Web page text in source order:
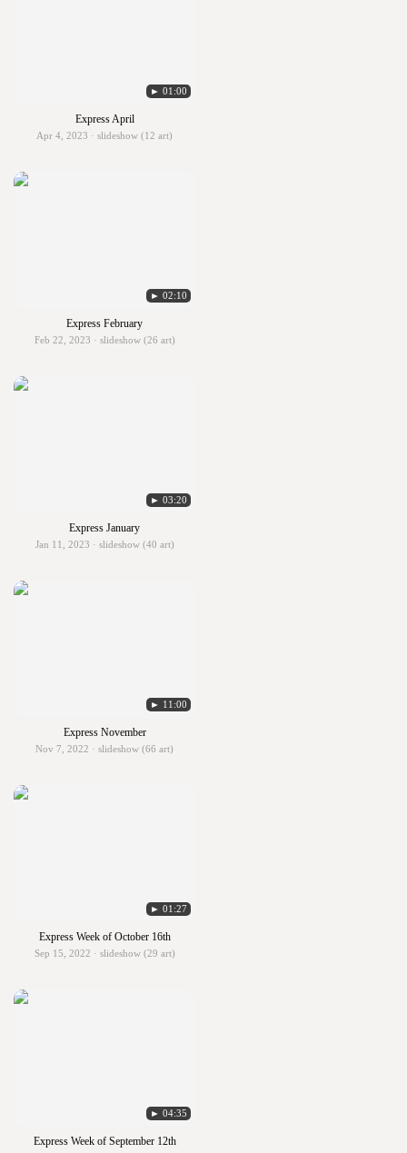
► 01:00
Express April
Apr 4, 2023 · slideshow (12 art)
► 02:10
Express February
Feb 22, 2023 · slideshow (26 art)
► 03:20
Express January
Jan 11, 2023 · slideshow (40 art)
► 11:00
Express November
Nov 7, 2022 · slideshow (66 art)
► 01:27
Express Week of October 16th
Sep 15, 2022 · slideshow (29 art)
► 04:35
Express Week of September 12th